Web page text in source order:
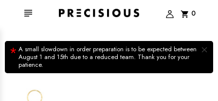
 shopping_cart 0
×
* A small slowdown in order preparation is to be expected between
August 1 and 15th due to a reduced team. Thank you for your
patience.